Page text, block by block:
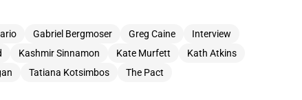
Gabriel Bergmoser Greg Caine
Interview
Kashmir Sinnamon Kate Murfett
Kath Atkins
Tatiana Kotsimbos The Pact